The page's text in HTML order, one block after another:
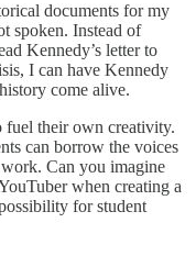
documents for my
spoken. Instead of
Kennedy’s letter to
I can have Kennedy
come alive.
fuel their own creativity.
can borrow the voices
Can you imagine
when creating a
for student